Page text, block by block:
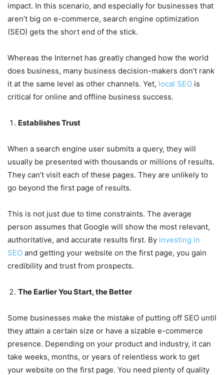
impact. In this scenario, and especially for businesses that
aren’t big on e-commerce, search engine optimization
(SEO) gets the short end of the stick.
Whereas the Internet has greatly changed how the world
does business, many business decision-makers don’t rank
it at the same level as other channels. Yet, local SEO is
critical for online and offline business success.
Establishes Trust
When a search engine user submits a query, they will
usually be presented with thousands or millions of results.
They can’t visit each of these pages. They are unlikely to
go beyond the first page of results.
This is not just due to time constraints. The average
person assumes that Google will show the most relevant,
authoritative, and accurate results first. By investing in
SEO and getting your website on the first page, you gain
credibility and trust from prospects.
The Earlier You Start, the Better
Some businesses make the mistake of putting off SEO until
they attain a certain size or have a sizable e-commerce
presence. Depending on your product and industry, it can
take weeks, months, or years of relentless work to get
your website on the first page. You need plenty of quality